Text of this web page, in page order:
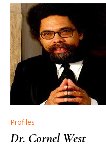
Profiles
Dr. Cornel West